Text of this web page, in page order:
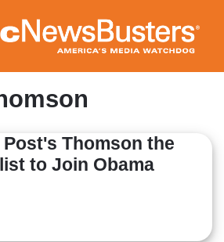
to
main
content
Thomson the
to Join Obama